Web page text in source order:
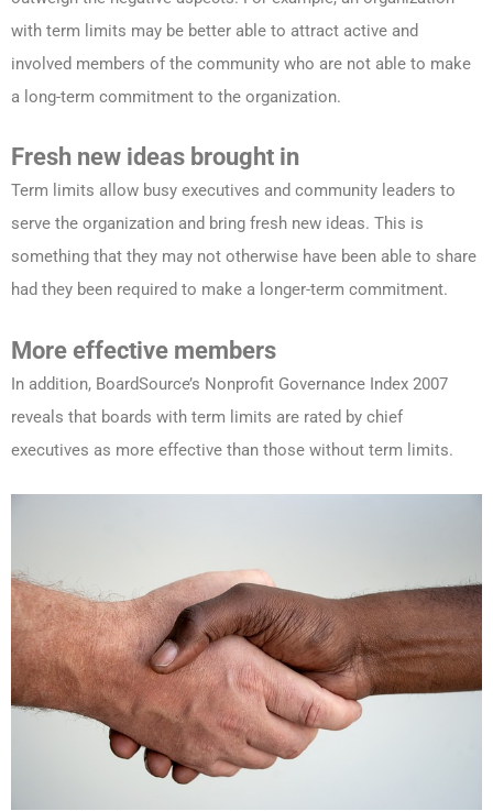
with term limits may be better able to attract active and
involved members of the community who are not able to make
a long-term commitment to the organization.
Fresh new ideas brought in
Term limits allow busy executives and community leaders to
serve the organization and bring fresh new ideas. This is
something that they may not otherwise have been able to share
had they been required to make a longer-term commitment.
More effective members
In addition, BoardSource’s Nonprofit Governance Index 2007
reveals that boards with term limits are rated by chief
executives as more effective than those without term limits.